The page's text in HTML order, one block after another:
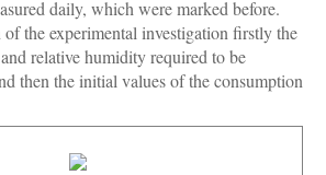
daily, which were marked before.
the experimental investigation firstly the
relative humidity required to be
then the initial values of the consumption